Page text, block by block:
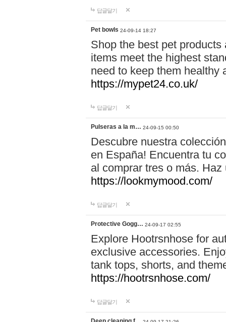
답글달기
Pet bowls 24-09-14 18:27
Shop the best pet
items meet the highest
need to keep them healthy
https://mypet24.co.uk/
답글달기
Pulseras a la m… 24-09-15 00:50
Descubre nuestra
en España! Encuentra tu
al comprar tres o más.
https://lookmymood.com/
답글달기
Protective Gogg… 24-09-17 02:55
Explore Hootrsnhose for
exclusive accessories.
tank tops, shorts, and
https://hootrsnhose.com/
답글달기